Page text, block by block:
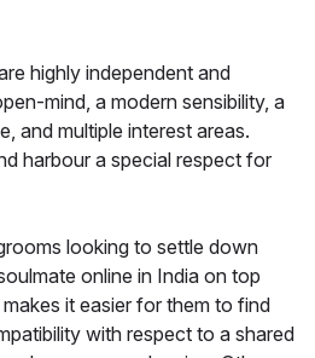
highly independent and
mind, a modern sensibility, a
and multiple interest areas.
harbour a special respect for
looking to settle down
online in India on top
it easier for them to find
with respect to a shared